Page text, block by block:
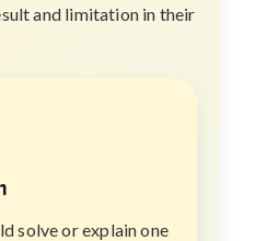
and limitation in their
solve or explain one